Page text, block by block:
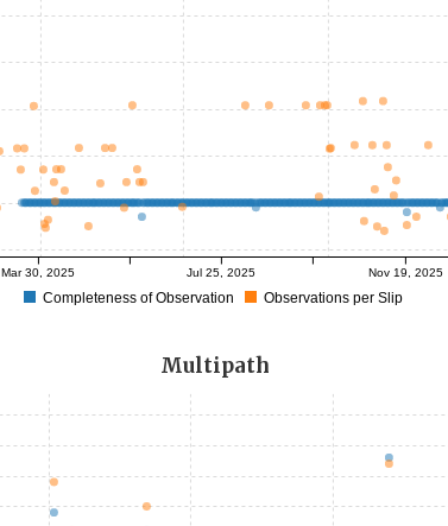
Mar 30, 2025 Jul 25, 2025 Nov 19, 2025
Completeness of Observation Observations per Slip
Multipath